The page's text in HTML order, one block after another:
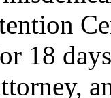
18